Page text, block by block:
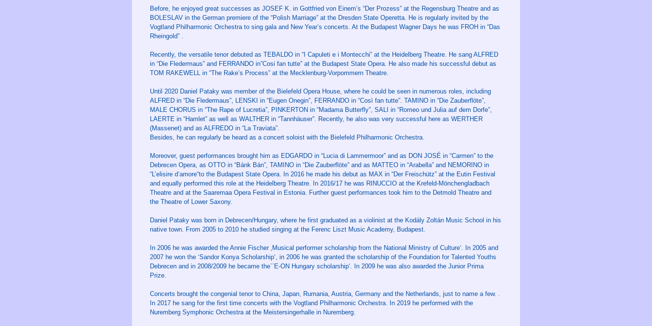
Before, he enjoyed great successes as JOSEF K. in Gottfried von Einem’s “Der Prozess” at the Regensburg Theatre and as
BOLESLAV in the German premiere of the “Polish Marriage” at the Dresden State Operetta. He is regularly invited by the
Vogtland Philharmonic Orchestra to sing gala and New Year’s concerts. At the Budapest Wagner Days he was FROH in “Das
Rheingold” .
Recently, the versatile tenor debuted as TEBALDO in “I Capuleti e i Montecchi” at the Heidelberg Theatre. He sang ALFRED
in “Die Fledermaus” and FERRANDO in”Cosi fan tutte” at the Budapest State Opera. He also made his successful debut as
TOM RAKEWELL in “The Rake’s Process” at the Mecklenburg-Vorpommern Theatre.
Until 2020 Daniel Pataky was member of the Bielefeld Opera House, where he could be seen in numerous roles, including
ALFRED in “Die Fledermaus”, LENSKI in “Eugen Onegin”, FERRANDO in “Così fan tutte”. TAMINO in “Die Zauberflöte”,
MALE CHORUS in “The Rape of Lucretia”, PINKERTON in “Madama Butterfly”, SALI in “Romeo und Julia auf dem Dorfe”,
LAERTE in “Hamlet” as well as WALTHER in “Tannhäuser”. Recently, he also was very successful here as WERTHER
(Massenet) and as ALFREDO in “La Traviata”.
Besides, he can regularly be heard as a concert soloist with the Bielefeld Philharmonic Orchestra.
Moreover, guest performances brought him as EDGARDO in “Lucia di Lammermoor” and as DON JOSÉ in “Carmen” to the
Debrecen Opera, as OTTO in “Bánk Bán”, TAMINO in “Die Zauberflöte” and as MATTEO in “Arabella” and NEMORINO in
“L’elisire d’amore“to the Budapest State Opera. In 2016 he made his debut as MAX in “Der Freischütz” at the Eutin Festival
and equally performed this role at the Heidelberg Theatre. In 2016/17 he was RINUCCIO at the Krefeld-Mönchengladbach
Theatre and at the Saaremaa Opera Festival in Estonia. Further guest performances took him to the Detmold Theatre and
the Theatre of Lower Saxony.
Daniel Pataky was born in Debrecen/Hungary, where he first graduated as a violinist at the Kodály Zoltán Music School in his
native town. From 2005 to 2010 he studied singing at the Ferenc Liszt Music Academy, Budapest.
In 2006 he was awarded the Annie Fischer ‚Musical performer scholarship from the National Ministry of Culture‘. In 2005 and
2007 he won the ‘Sandor Konya Scholarship‘, in 2006 he was granted the scholarship of the Foundation for Talented Youths
Debrecen and in 2008/2009 he became the``E-ON Hungary scholarship‘. In 2009 he was also awarded the Junior Prima
Prize.
Concerts brought the congenial tenor to China, Japan, Rumania, Austria, Germany and the Netherlands, just to name a few. .
In 2017 he sang for the first time concerts with the Vogtland Philharmonic Orchestra. In 2019 he performed with the
Nuremberg Symphonic Orchestra at the Meistersingerhalle in Nuremberg.